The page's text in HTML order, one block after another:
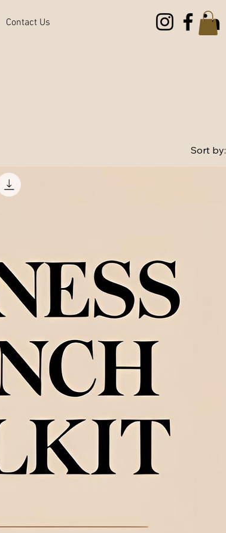
Contact Us
Sort by: